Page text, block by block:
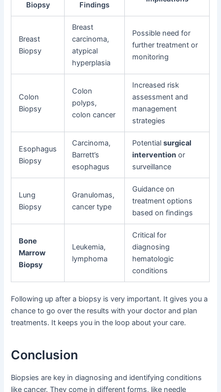
Biopsy
Findings
Breast
Biopsy
Breast
carcinoma,
atypical
hyperplasia
Possible need for
further treatment or
monitoring
Colon
Biopsy
Colon
polyps,
colon cancer
Increased risk
assessment and
management
strategies
Esophagus
Biopsy
Carcinoma,
Barrett’s
esophagus
Potentialsurgical
intervention or
surveillance
Lung
Biopsy
Granulomas,
cancer type
Guidance on
treatment options
based on findings
Bone
Marrow
Biopsy
Leukemia,
lymphoma
Critical for
diagnosing
hematologic
conditions
Following up after a biopsy is very important. It gives you a
chance to go over the results with your doctor and plan
treatments. It keeps you in the loop about your care.
Conclusion
Biopsies are key in diagnosing and identifying conditions
like cancer. They come in different forms, like needle